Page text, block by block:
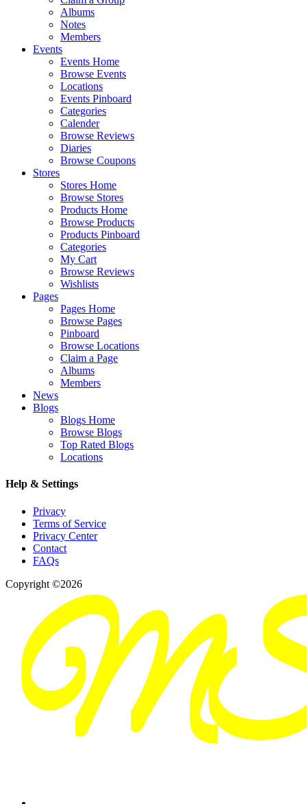
Albums
Notes
Members
Events
Events Home
Browse Events
Locations
Events Pinboard
Categories
Calender
Browse Reviews
Diaries
Browse Coupons
Stores
Stores Home
Browse Stores
Products Home
Browse Products
Products Pinboard
Categories
My Cart
Browse Reviews
Wishlists
Pages
Pages Home
Browse Pages
Pinboard
Browse Locations
Claim a Page
Albums
Members
News
Blogs
Blogs Home
Browse Blogs
Top Rated Blogs
Locations
Help & Settings
Privacy
Terms of Service
Privacy Center
Contact
FAQs
Copyright ©2026